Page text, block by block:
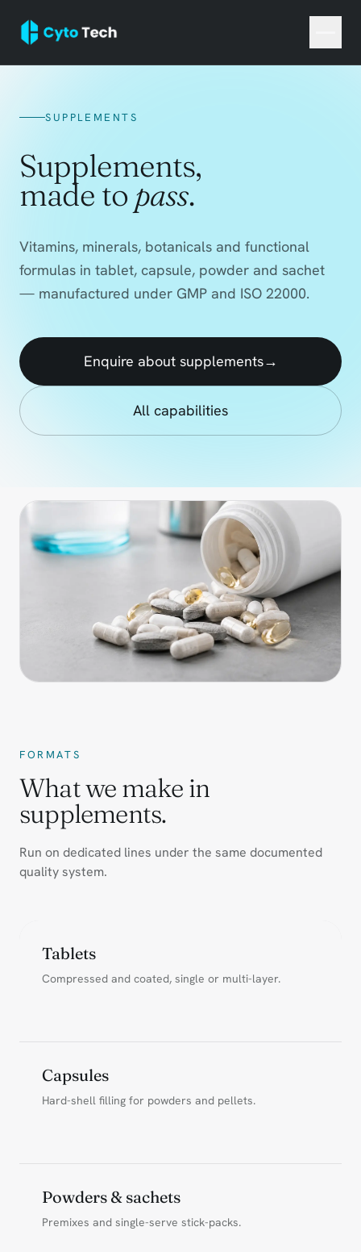
SUPPLEMENTS
Supplements,
made to pass.
Vitamins, minerals, botanicals and functional
formulas in tablet, capsule, powder and sachet
— manufactured under GMP and ISO 22000.
Enquire about supplements→
All capabilities
FORMATS
What we make in
supplements.
Run on dedicated lines under the same documented
quality system.
Tablets
Compressed and coated, single or multi-layer.
Capsules
Hard-shell filling for powders and pellets.
Powders & sachets
Premixes and single-serve stick-packs.